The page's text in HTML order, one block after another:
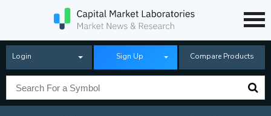
Login Sign Up Compare Products